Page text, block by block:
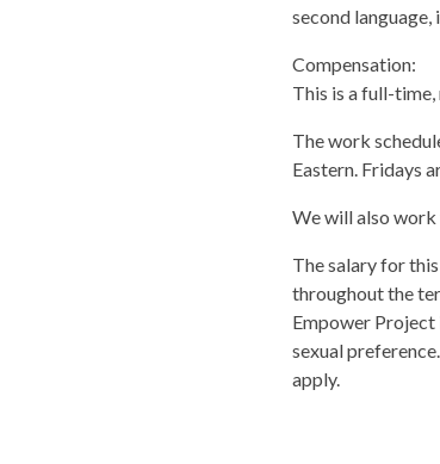
second language,
Compensation:
This is a full-
The work
Eastern. Fridays
We will also
The salary for
throughout the
Empower Project
sexual
apply.